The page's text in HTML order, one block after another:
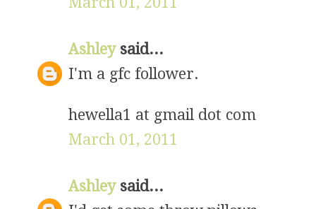
Ashley said...
I'm a gfc follower.
hewella1 at gmail dot com
March 01, 2011
Ashley said...